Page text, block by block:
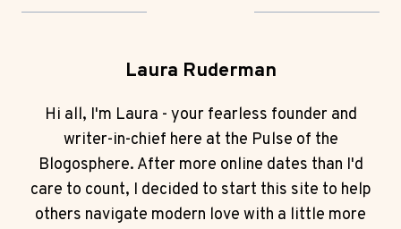
Laura Ruderman
Hi all, I'm Laura - your fearless founder and
writer-in-chief here at the Pulse of the
Blogosphere. After more online dates than I'd
care to count, I decided to start this site to help
others navigate modern love with a little more